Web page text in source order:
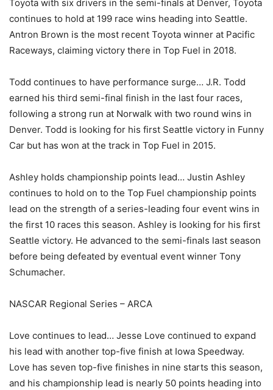
Toyota with six drivers in the semi-finals at Denver, Toyota
continues to hold at 199 race wins heading into Seattle.
Antron Brown is the most recent Toyota winner at Pacific
Raceways, claiming victory there in Top Fuel in 2018.
Todd continues to have performance surge… J.R. Todd
earned his third semi-final finish in the last four races,
following a strong run at Norwalk with two round wins in
Denver. Todd is looking for his first Seattle victory in Funny
Car but has won at the track in Top Fuel in 2015.
Ashley holds championship points lead… Justin Ashley
continues to hold on to the Top Fuel championship points
lead on the strength of a series-leading four event wins in
the first 10 races this season. Ashley is looking for his first
Seattle victory. He advanced to the semi-finals last season
before being defeated by eventual event winner Tony
Schumacher.
NASCAR Regional Series – ARCA
Love continues to lead… Jesse Love continued to expand
his lead with another top-five finish at Iowa Speedway.
Love has seven top-five finishes in nine starts this season,
and his championship lead is nearly 50 points heading into